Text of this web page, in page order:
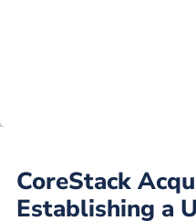
CoreStack
Establishing a